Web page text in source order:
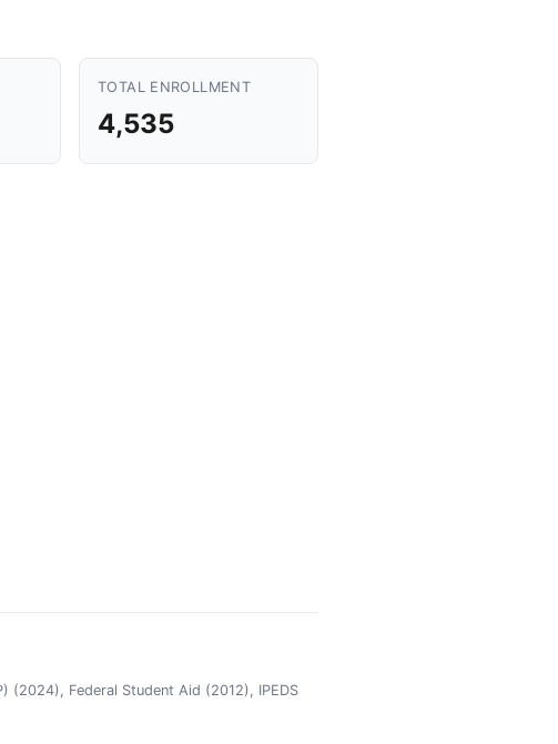
TOTAL ENROLLMENT
4,535
(2024), Federal Student Aid (2012), IPEDS